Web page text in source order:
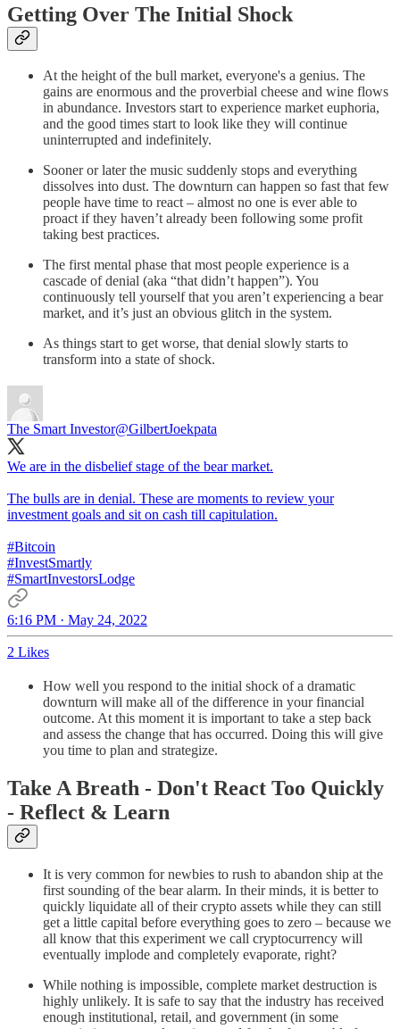
Getting Over The Initial Shock
At the height of the bull market, everyone's a genius. The
gains are enormous and the proverbial cheese and wine flows
in abundance. Investors start to experience market euphoria,
and the good times start to look like they will continue
uninterrupted and indefinitely.
Sooner or later the music suddenly stops and everything
dissolves into dust. The downturn can happen so fast that few
people have time to react – almost no one is ever able to
proact if they haven’t already been following some profit
taking best practices.
The first mental phase that most people experience is a
cascade of denial (aka “that didn’t happen”). You
continuously tell yourself that you aren’t experiencing a bear
market, and it’s just an obvious glitch in the system.
As things start to get worse, that denial slowly starts to
transform into a state of shock.
The Smart Investor@GilbertJoekpata
We are in the disbelief stage of the bear market.
The bulls are in denial. These are moments to review your
investment goals and sit on cash till capitulation.
#Bitcoin
#InvestSmartly
#SmartInvestorsLodge
6:16 PM · May 24, 2022
2 Likes
How well you respond to the initial shock of a dramatic
downturn will make all of the difference in your financial
outcome. At this moment it is important to take a step back
and assess the change that has occurred. Doing this will give
you time to plan and strategize.
Take A Breath - Don't React Too Quickly
- Reflect & Learn
It is very common for newbies to rush to abandon ship at the
first sounding of the bear alarm. In their minds, it is better to
quickly liquidate all of their crypto assets while they can still
get a little capital before everything goes to zero – because we
all know that this experiment we call cryptocurrency will
eventually implode and completely evaporate, right?
While nothing is impossible, complete market destruction is
highly unlikely. It is safe to say that the industry has received
enough institutional, retail, and government (in some